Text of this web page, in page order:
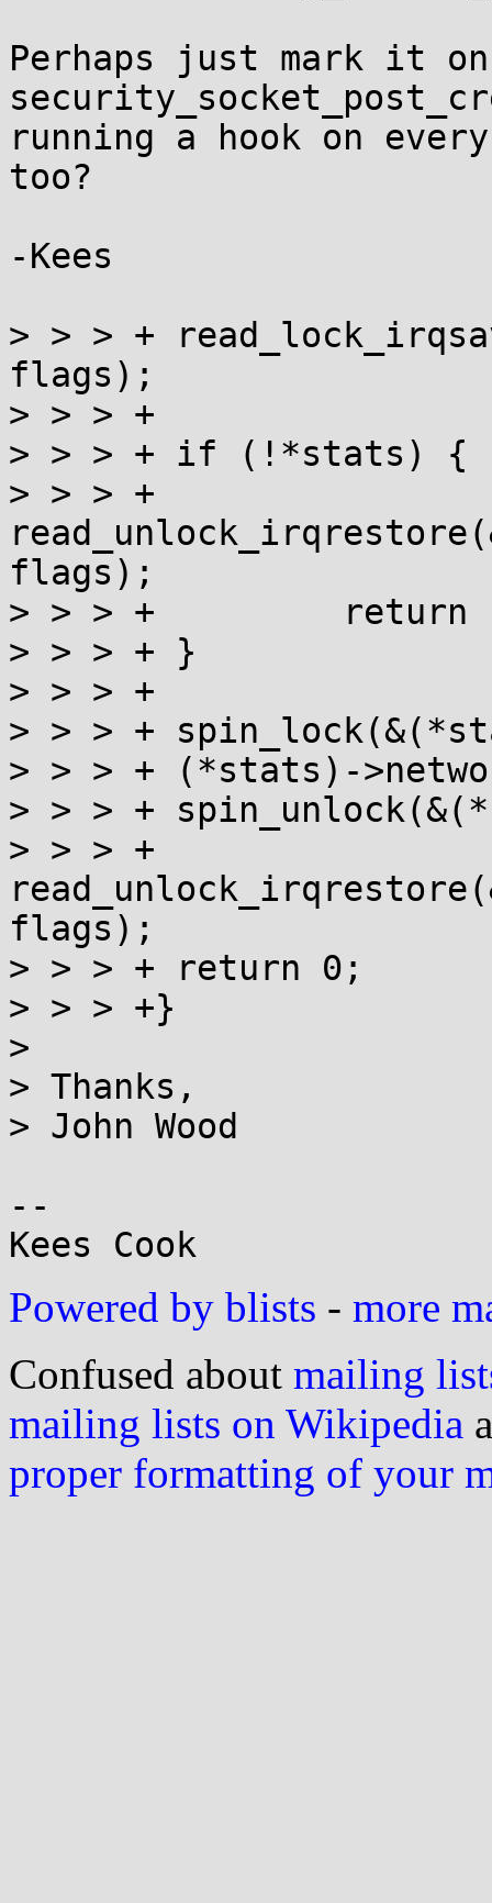
Perhaps just mark it
running a hook on
too?
-Kees
> > > +	read_lock_irqsave(&brute_stats_ptr_lock,
flags);
> > > +
> > > +	if (!*stats) {
> > > +
flags);
> > > +		return -EFAULT;
> > > +	}
> > > +
> > > +	spin_lock(&(*stats)->lock);
> > > +	(*stats)->network = true;
> > > +	spin_unlock(&(*stats)->lock);
> > > +
flags);
> > > +	return 0;
> > > +}
>
> Thanks,
> John Wood
--
Powered by blists - more
Confused about mailing
mailing lists on Wikipedia
proper formatting of your